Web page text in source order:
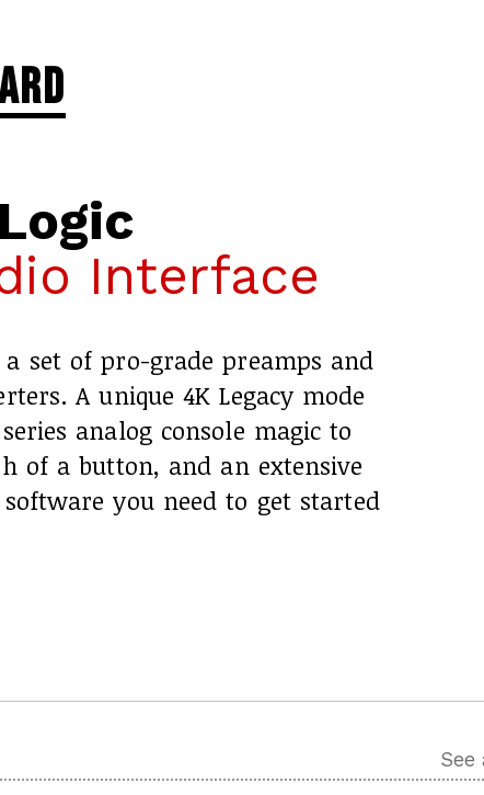
Interface
a set of pro-grade preamps and
A unique 4K Legacy mode
analog console magic to
of a button, and an extensive
you need to get started
See